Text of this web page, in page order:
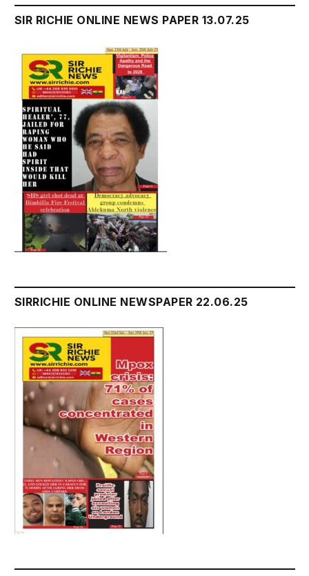
SIR RICHIE ONLINE NEWS PAPER 13.07.25
SIRRICHIE ONLINE NEWSPAPER 22.06.25